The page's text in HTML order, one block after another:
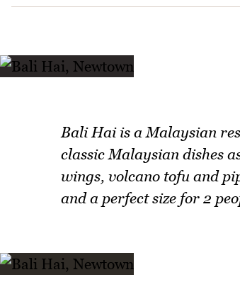
Bali Hai is a Malaysian
classic Malaysian dishes
wings, volcano tofu and
and a perfect size for 2